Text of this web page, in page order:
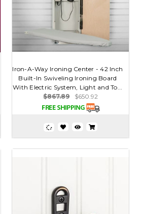
Iron-A-Way Ironing Center - 42 Inch
Built-In Swiveling Ironing Board
With Electric System, Light and To...
$867.89
$650.92